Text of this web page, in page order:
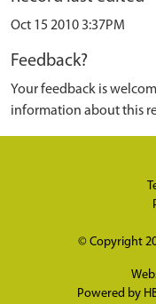
Oct 15 2010 3:37PM
Feedback?
Your feedback is
information about this
© Copyright
Powered by